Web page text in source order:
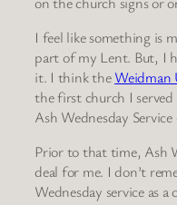
I feel like something is
part of my Lent. But, I
it. I think the
the first church I served
Ash Wednesday
Prior to that time, Ash
deal for me. I don’t
Wednesday service as